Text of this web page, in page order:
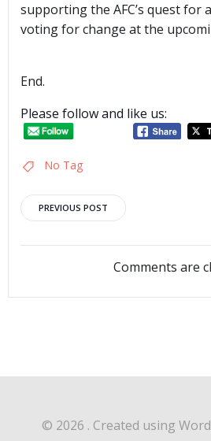
supporting the AFC’s quest for
voting for change at the
End.
Please follow and like us:
No Tag
Post
navigation
PREVIOUS POST
Comments are
© 2026 . Created using